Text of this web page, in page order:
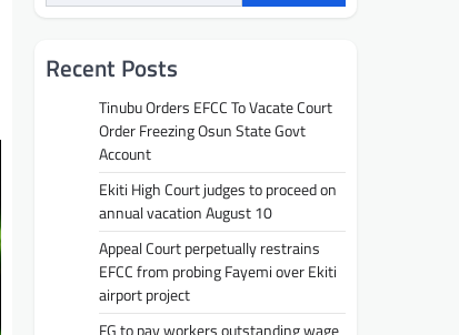
Recent Posts
Tinubu Orders EFCC To Vacate Court
Order Freezing Osun State Govt
Account
Ekiti High Court judges to proceed on
annual vacation August 10
Appeal Court perpetually restrains
EFCC from probing Fayemi over Ekiti
airport project